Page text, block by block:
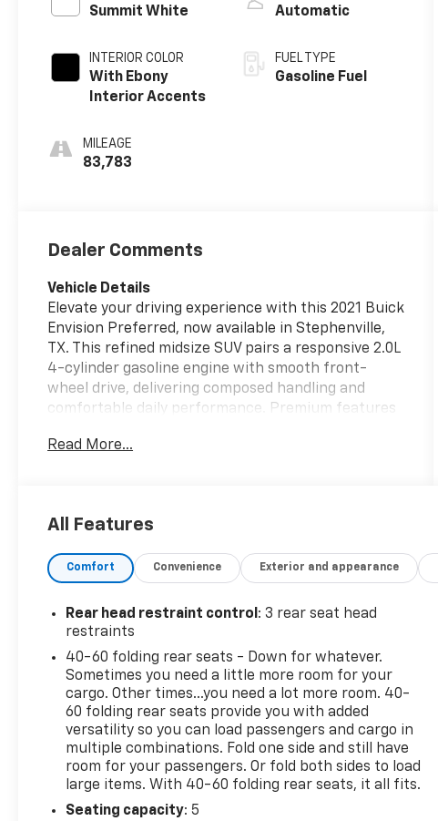
Summit White
INTERIOR COLOR
With Ebony
Interior Accents
MILEAGE
83,783
Automatic
FUEL TYPE
Gasoline Fuel
Dealer Comments
Vehicle Details
Elevate your driving experience with this 2021 Buick
Envision Preferred, now available in Stephenville,
TX. This refined midsize SUV pairs a responsive 2.0L
4-cylinder gasoline engine with smooth front-
wheel drive, delivering composed handling and
comfortable daily performance. Premium features
trip. Step into comfort with leather seats and a
navigation, music, and hands-free messaging.
confident on the road: Lane Keep Assist and Lane
maintain your lane and minimize distraction-
related risks. The Buick Envision Preferred offers
thoughtful conveniences such as intuitive controls,
ample cargo space for weekend gear, and a well-
appointed interior that reflects Buick's focus on
quiet, refined ride quality. Its tasteful exterior lines
and premium touches present an upscale look
without the luxury price tag. Located in
Stephenville, TX, this 2021 Buick Envision Preferred
is ready for test drives and local pickup. Contact us
to schedule a viewing, take a test drive, and learn
Read More...
All Features
Comfort Convenience Exterior and appearance
Rear head restraint control : 3 rear seat head
restraints
40-60 folding rear seats - Down for whatever.
Sometimes you need a little more room for your
cargo. Other times...you need a lot more room. 40-
60 folding rear seats provide you with added
versatility so you can load passengers and cargo in
multiple combinations. Fold one side and still have
room for your passengers. Or fold both sides to load
large items. With 40-60 folding rear seats, it all fits.
Seating capacity: 5